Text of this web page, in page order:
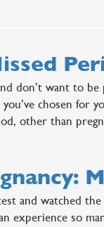
don’t want to
chosen for
other than
and watched
experience so